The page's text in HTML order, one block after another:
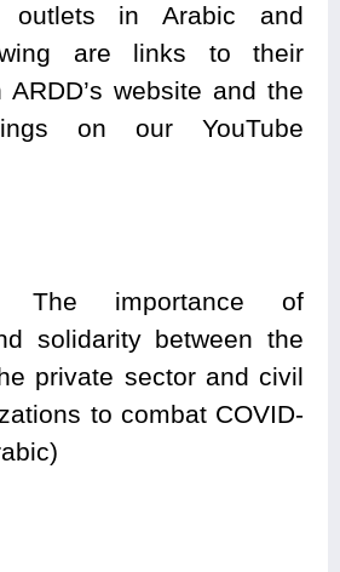
outlets in Arabic and
are links to their
website and the
on our YouTube
The importance of
solidarity between the
private sector and civil
to combat COVID-